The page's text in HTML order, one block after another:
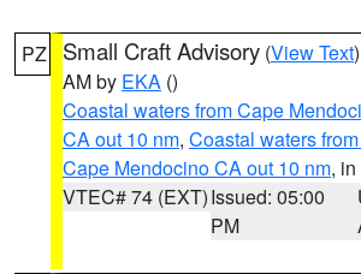
PZ Small Craft Advisory (View Text
AM by EKA ()
Coastal waters from Cape
CA out 10 nm, Coastal waters
Cape Mendocino CA out 10 nm,
VTEC# 74 (EXT)Issued: 05:00
PM